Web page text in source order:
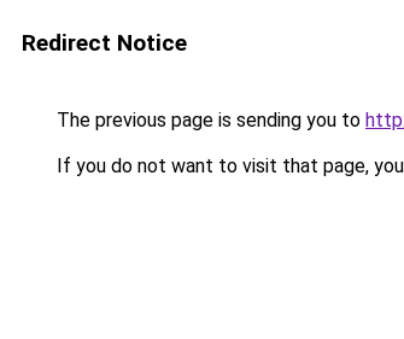
Redirect Notice
The previous page is sending you to
If you do not want to visit that page,